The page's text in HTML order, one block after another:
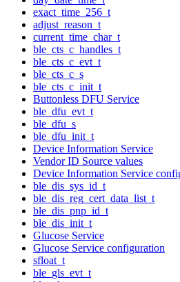
exact_time_256_t
adjust_reason_t
current_time_char_t
ble_cts_c_handles_t
ble_cts_c_evt_t
ble_cts_c_s
ble_cts_c_init_t
Buttonless DFU Service
ble_dfu_evt_t
ble_dfu_s
ble_dfu_init_t
Device Information Service
Vendor ID Source values
Device Information Service
ble_dis_sys_id_t
ble_dis_reg_cert_data_list_t
ble_dis_pnp_id_t
ble_dis_init_t
Glucose Service
Glucose Service configuration
sfloat_t
ble_gls_evt_t